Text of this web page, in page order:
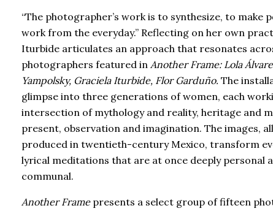
“The photographer’s work is to synthesize, to make
work from the everyday.” Reflecting on her own
Iturbide articulates an approach that resonates
photographers featured in Another Frame: Lola
Yampolsky, Graciela Iturbide, Flor Garduño. The
glimpse into three generations of women, each
intersection of mythology and reality, heritage and
present, observation and imagination. The images,
produced in twentieth-century Mexico, transform
lyrical meditations that are at once deeply personal
communal.
Another Framepresents a select group of fifteen